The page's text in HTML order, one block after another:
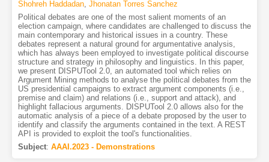
Shohreh Haddadan, Jhonatan Torres Sanchez
Political debates are one of the most salient moments of an
election campaign, where candidates are challenged to discuss the
main contemporary and historical issues in a country. These
debates represent a natural ground for argumentative analysis,
which has always been employed to investigate political discourse
structure and strategy in philosophy and linguistics. In this paper,
we present DISPUTool 2.0, an automated tool which relies on
Argument Mining methods to analyse the political debates from the
US presidential campaigns to extract argument components (i.e.,
premise and claim) and relations (i.e., support and attack), and
highlight fallacious arguments. DISPUTool 2.0 allows also for the
automatic analysis of a piece of a debate proposed by the user to
identify and classify the arguments contained in the text. A REST
API is provided to exploit the tool's functionalities.
Subject: AAAI.2023 - Demonstrations